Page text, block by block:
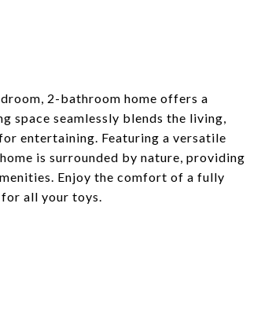
2-bathroom home offers a
space seamlessly blends the living,
entertaining. Featuring a versatile
is surrounded by nature, providing
Enjoy the comfort of a fully
all your toys.